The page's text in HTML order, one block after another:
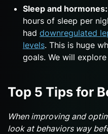
Sleep and hormones:
hours of sleep per
had downregulated
levels. This is huge
goals. We will
Top 5 Tips for
When improving and
look at behaviors way